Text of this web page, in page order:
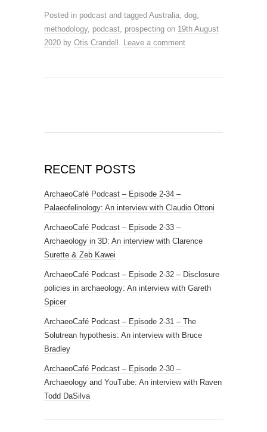
Posted in podcast and tagged Australia, dog,
methodology, podcast, prospecting on 19th August
2020 by Otis Crandell . Leave a comment
RECENT POSTS
ArchaeoCafé Podcast – Episode 2-34 –
Palaeofelinology: An interview with Claudio Ottoni
ArchaeoCafé Podcast – Episode 2-33 –
Archaeology in 3D: An interview with Clarence
Surette & Zeb Kawei
ArchaeoCafé Podcast – Episode 2-32 – Disclosure
policies in archaeology: An interview with Gareth
Spicer
ArchaeoCafé Podcast – Episode 2-31 – The
Solutrean hypothesis: An interview with Bruce
Bradley
ArchaeoCafé Podcast – Episode 2-30 –
Archaeology and YouTube: An interview with Raven
Todd DaSilva